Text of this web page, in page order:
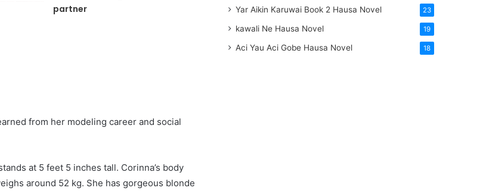
partner
from her modeling career and social
at 5 feet 5 inches tall. Corinna’s body
around 52 kg. She has gorgeous blonde
Yar Aikin Karuwai Book 2 Hausa Novel 23
kawali Ne Hausa Novel 19
Aci Yau Aci Gobe Hausa Novel 18